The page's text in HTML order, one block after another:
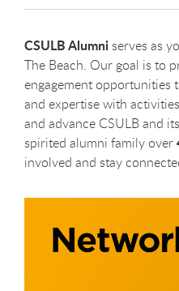
CSULB Alumniserves as
The Beach. Our goal is to
engagement opportunities
and expertise with
and advance CSULB and
spirited alumni family over
involved and stay